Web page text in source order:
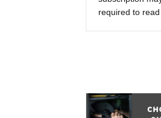
required to